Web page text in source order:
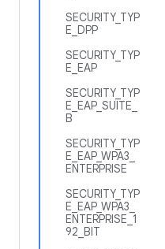
SECURITY_TYP
E_DPP
SECURITY_TYP
E_EAP
SECURITY_TYP
E_EAP_SUITE_
B
SECURITY_TYP
E_EAP_WPA3_
ENTERPRISE
SECURITY_TYP
E_EAP_WPA3_
ENTERPRISE_1
92_BIT